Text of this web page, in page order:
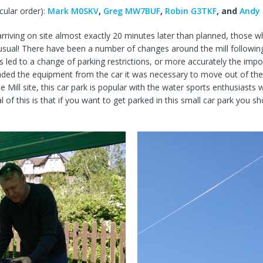
order): Mark M0SKV, Greg MW7BUF, Robin G3TKF, and Andy
on site almost exactly 20 minutes later than planned, those
There have been a number of changes around the mill
to a change of parking restrictions, or more accurately the
the equipment from the car it was necessary to move out of
site, this car park is popular with the water sports enthusiasts
of this is that if you want to get parked in this small car park you